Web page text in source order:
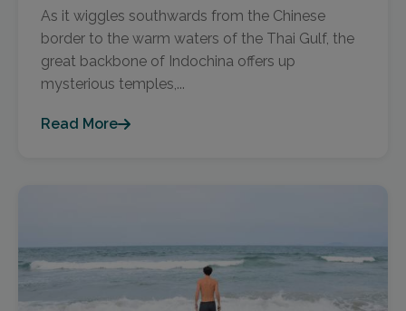
As it wiggles southwards from the Chinese
border to the warm waters of the Thai Gulf, the
great backbone of Indochina offers up
mysterious temples,...
Read More